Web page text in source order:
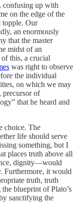
confusing up with
on the edge of the
topple. Our
an enormously
that the master
midst of an
this, a crucial
was right to observe
the individual
on which we may
precursor of
that he heard and
choice. The
life should serve
something, but I
places truth above all
dignity—would
Furthermore, it would
truth, truth
blueprint of Plato’s
sanctifying the